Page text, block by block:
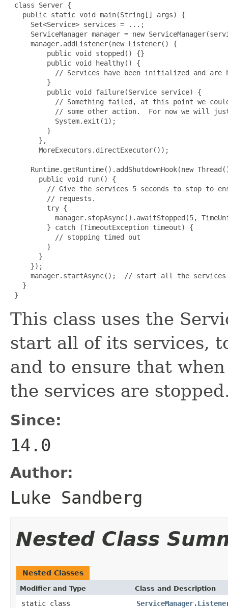
class Server {
   public static void main(String[] args) {
     Set<Service> services = ...;
ServiceManager manager = new
     manager.addListener(new Listener() {
         public void stopped() {}
         public void healthy() {
// Services have been initialized and are
         }
         public void failure(Service service) {
// Something failed, at this point we
// some other action.  For now we will
           System.exit(1);
         }
       },
       MoreExecutors.directExecutor());
Runtime.getRuntime().addShutdownHook(new
       public void run() {
// Give the services 5 seconds to stop to
         // requests.
         try {
manager.stopAsync().awaitStopped(5,
         } catch (TimeoutException timeout) {
           // stopping timed out
         }
       }
     });
manager.startAsync();  // start all the
   }
}
This class uses the
start all of its services,
and to ensure that
the services are
Since:
14.0
Author:
Luke Sandberg
Nested Class
Nested Classes
Modifier and Type Class and Description
static class